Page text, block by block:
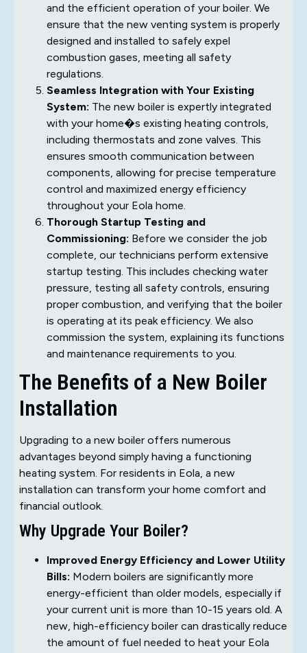
and the efficient operation of your boiler. We
ensure that the new venting system is properly
designed and installed to safely expel
combustion gases, meeting all safety
regulations.
Seamless Integration with Your Existing
System: The new boiler is expertly integrated
with your home�s existing heating controls,
including thermostats and zone valves. This
ensures smooth communication between
components, allowing for precise temperature
control and maximized energy efficiency
throughout your Eola home.
Thorough Startup Testing and
Commissioning: Before we consider the job
complete, our technicians perform extensive
startup testing. This includes checking water
pressure, testing all safety controls, ensuring
proper combustion, and verifying that the boiler
is operating at its peak efficiency. We also
commission the system, explaining its functions
and maintenance requirements to you.
The Benefits of a New Boiler
Installation
Upgrading to a new boiler offers numerous
advantages beyond simply having a functioning
heating system. For residents in Eola, a new
installation can transform your home comfort and
financial outlook.
Why Upgrade Your Boiler?
Improved Energy Efficiency and Lower Utility
Bills: Modern boilers are significantly more
energy-efficient than older models, especially if
your current unit is more than 10-15 years old. A
new, high-efficiency boiler can drastically reduce
the amount of fuel needed to heat your Eola